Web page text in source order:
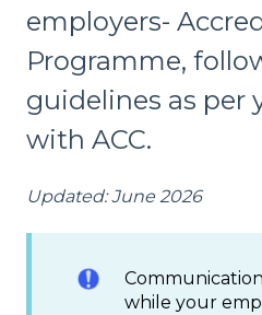
employers-
Programme,
guidelines as per
with ACC.
Updated: June 2026
while your